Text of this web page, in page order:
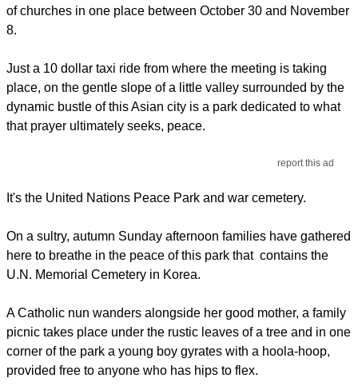
of churches in one place between October 30 and November
8.
Just a 10 dollar taxi ride from where the meeting is taking
place, on the gentle slope of a little valley surrounded by the
dynamic bustle of this Asian city is a park dedicated to what
that prayer ultimately seeks, peace.
report this ad
It's the United Nations Peace Park and war cemetery.
On a sultry, autumn Sunday afternoon families have gathered
here to breathe in the peace of this park that contains the
U.N. Memorial Cemetery in Korea.
A Catholic nun wanders alongside her good mother, a family
picnic takes place under the rustic leaves of a tree and in one
corner of the park a young boy gyrates with a hoola-hoop,
provided free to anyone who has hips to flex.